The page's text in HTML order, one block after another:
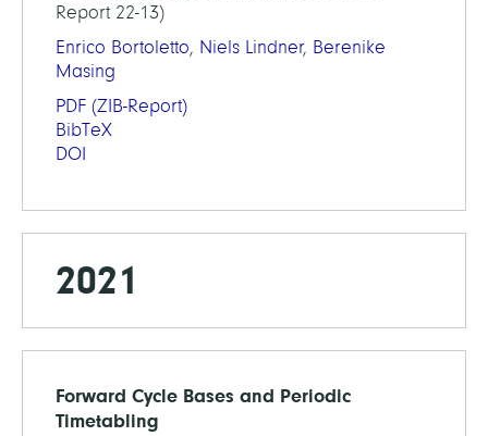
Report 22-13)
Enrico Bortoletto, Niels Lindner, Berenike
Masing
PDF (ZIB-Report)
BibTeX
DOI
2021
Forward Cycle Bases and Periodic
Timetabling